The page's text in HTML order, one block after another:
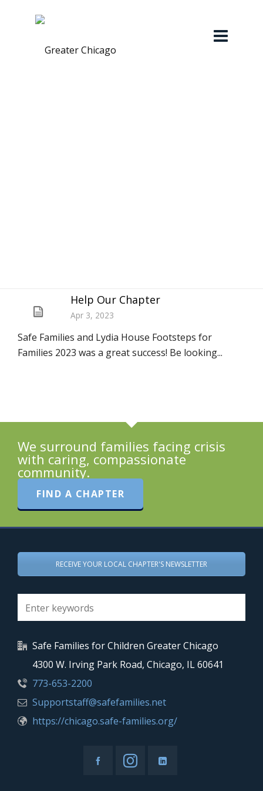
Help Our Chapter
Apr 3, 2023
Safe Families and Lydia House Footsteps for
Families 2023 was a great success! Be looking...
We surround families facing crisis
with caring, compassionate
community.
FIND A CHAPTER
RECEIVE YOUR LOCAL CHAPTER'S NEWSLETTER
Safe Families for Children Greater Chicago
4300 W. Irving Park Road, Chicago, IL 60641
773-653-2200
Supportstaff@safefamilies.net
https://chicago.safe-families.org/